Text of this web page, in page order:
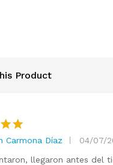
Product
5 Carmona Díaz
04/07/
llegaron antes del